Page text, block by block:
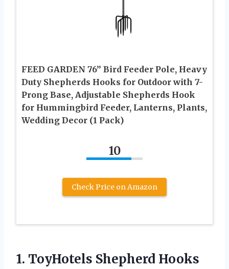
FEED GARDEN 76” Bird Feeder Pole, Heavy
Duty Shepherds Hooks for Outdoor with 7-
Prong Base, Adjustable Shepherds Hook
for Hummingbird Feeder, Lanterns, Plants,
Wedding Decor (1 Pack)
10
Check Price on Amazon
1. ToyHotels Shepherd Hooks